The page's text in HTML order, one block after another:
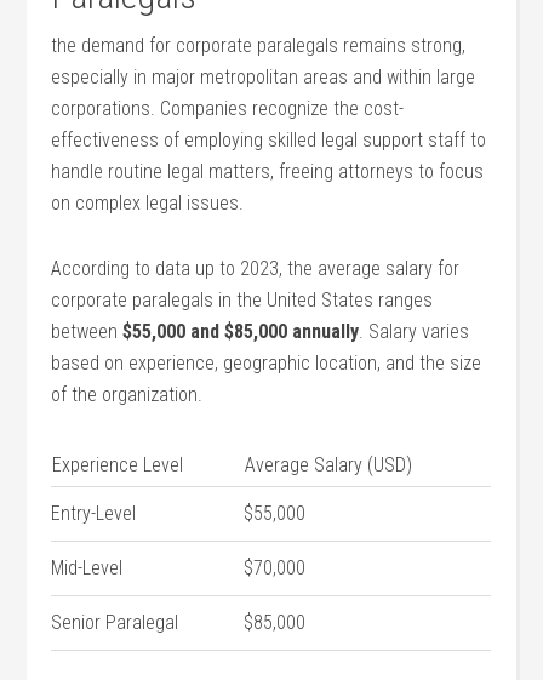
the demand for corporate paralegals remains strong,
especially ⁢in major metropolitan areas‍ and within large
corporations. Companies recognize the cost-
effectiveness of employing skilled legal support staff to
handle routine legal matters, freeing attorneys to focus
on complex legal issues.
According to data up to 2023, the average salary for
corporate paralegals ⁢in the United States ranges
between$55,000 and $85,000 annually. Salary varies
based on experience, geographic location, ⁣and the size
of the organization.
Experience Level Average Salary (USD)
Entry-Level $55,000
Mid-Level $70,000
Senior Paralegal $85,000